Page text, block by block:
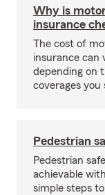
Why is
insurance
The cost of
insurance can
depending on
coverages you
Pedestrian
Pedestrian
achievable
simple steps